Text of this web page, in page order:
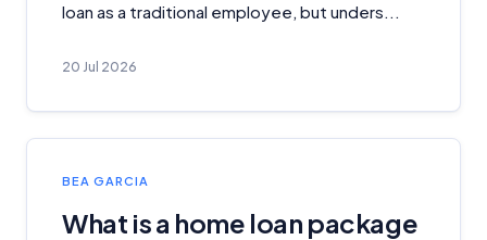
loan as a traditional employee, but unders...
20 Jul 2026
BEA GARCIA
What is a home loan package